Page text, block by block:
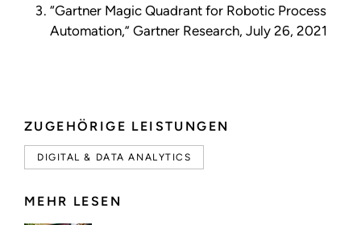
ZUGEHÖRIGE LEISTUNGEN
DIGITAL & DATA ANALYTICS
MEHR LESEN
“Gartner Magic Quadrant for Robotic Process
Automation,” Gartner Research, July 26, 2021